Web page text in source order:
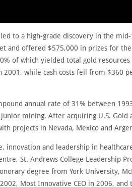
to a high-grade discovery in the
and offered $575,000 in prizes for
of which yielded total gold resources
while cash costs fell from $360
annual rate of 31% between
mining. After acquiring U.S. Gold
projects in Nevada, Mexico and
innovation and leadership in
St. Andrews College Leadership
degree from York University,
Most Innovative CEO in 2006, and